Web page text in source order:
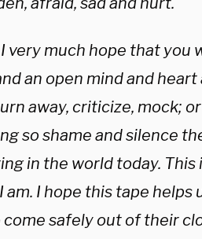
very much hope that you
an open mind and heart
away, criticize, mock;
so shame and silence
in the world today. This
I hope this tape helps
safely out of their